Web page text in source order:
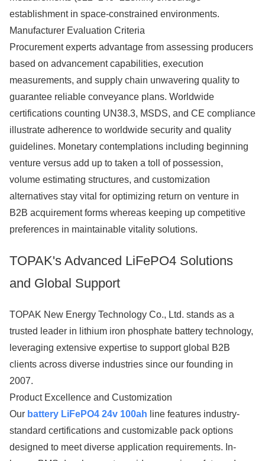
establishment in space-constrained environments.
Manufacturer Evaluation Criteria
Procurement experts advantage from assessing producers
based on advancement capabilities, execution
measurements, and supply chain unwavering quality to
guarantee reliable conveyance plans. Worldwide
certifications counting UN38.3, MSDS, and CE compliance
illustrate adherence to worldwide security and quality
guidelines. Monetary contemplations including beginning
venture versus add up to taken a toll of possession,
volume estimating structures, and customization
alternatives stay vital for optimizing return on venture in
B2B acquirement forms whereas keeping up competitive
preferences in maintainable vitality solutions.
TOPAK's Advanced LiFePO4 Solutions
and Global Support
TOPAK New Energy Technology Co., Ltd. stands as a
trusted leader in lithium iron phosphate battery technology,
leveraging extensive expertise to support global B2B
clients across diverse industries since our founding in
2007.
Product Excellence and Customization
Our battery LiFePO4 24v 100ah line features industry-
standard certifications and customizable pack options
designed to meet diverse application requirements. In-